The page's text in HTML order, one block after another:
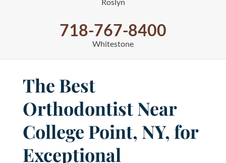
718-767-8400
Whitestone
The Best
Orthodontist Near
College Point, NY, for
Exceptional